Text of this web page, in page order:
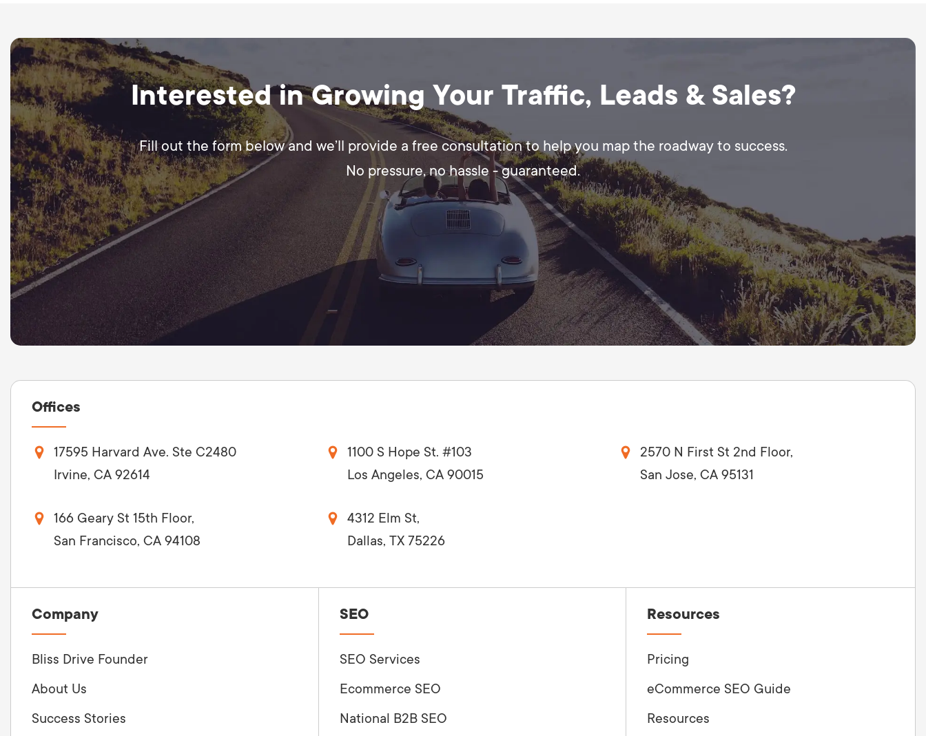
Interested in Growing Your Traffic, Leads & Sales?
Fill out the form below and we’ll provide a free consultation to help you map the roadway to success.
No pressure, no hassle - guaranteed.
Offices
17595 Harvard Ave. Ste C2480
Irvine, CA 92614
1100 S Hope St. #103
Los Angeles, CA 90015
2570 N First St 2nd Floor,
San Jose, CA 95131
166 Geary St 15th Floor,
San Francisco, CA 94108
4312 Elm St,
Dallas, TX 75226
Company
Bliss Drive Founder
About Us
Success Stories
SEO
SEO Services
Ecommerce SEO
National B2B SEO
Resources
Pricing
eCommerce SEO Guide
Resources